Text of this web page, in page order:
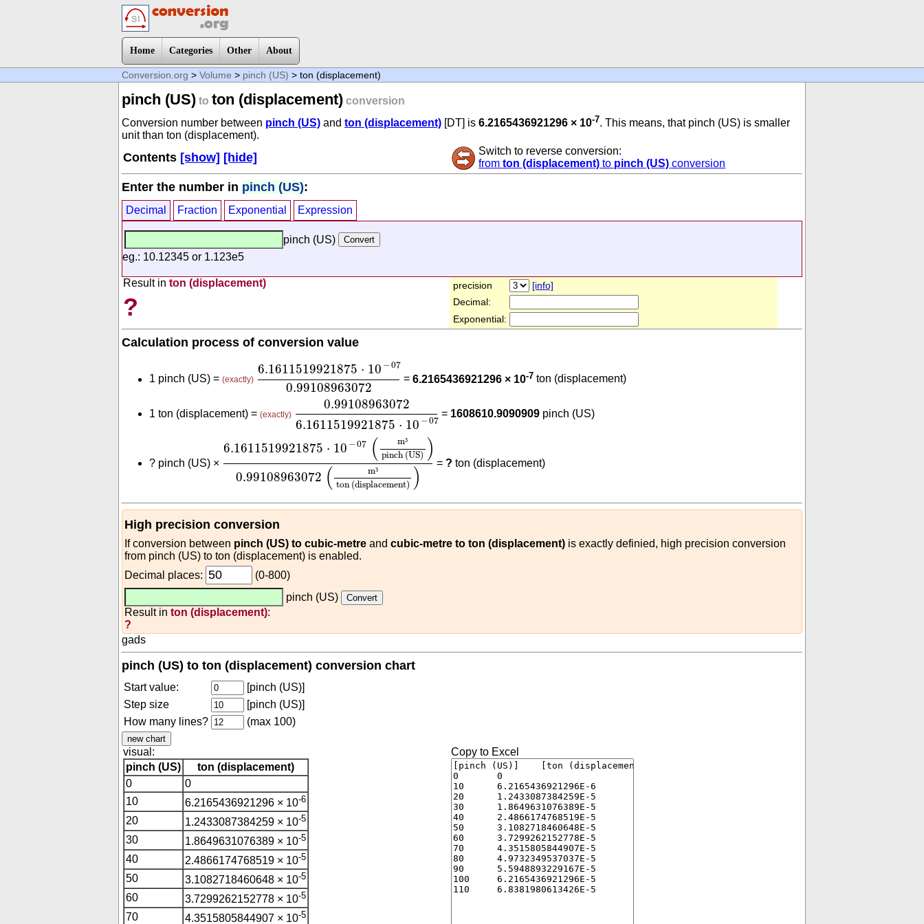
Home Categories Other About
Conversion.org > Volume > pinch (US) > ton (displacement)
pinch (US) to ton (displacement) conversion
Conversion number between pinch (US) and ton (displacement) [DT] is 6.2165436921296 × 10-7. This means, that pinch (US) is smaller
unit than ton (displacement).
Contents [show] [hide]
Switch to reverse conversion:
fromton (displacement) to pinch (US) conversion
Enter the number in pinch (US):
Decimal Fraction Exponential Expression
pinch (US)
eg.: 10.12345 or 1.123e5
Result in ton (displacement)
?
precision
[info]
Decimal:
Exponential:
Calculation process of conversion value
1 pinch (US) = (exactly)
6.1611519921875 ⋅ 10 −07
0.99108963072
6.1611519921875 ⋅10-07
=6.2165436921296 × 10-7 ton (displacement)
1 ton (displacement) = (exactly)
0.99108963072
6.1611519921875 ⋅ 10 −07
0.991089630726.1611519921875
= 1608610.9090909 pinch (US)
? pinch (US) ×
6.1611519921875 ⋅ 10 −07 ( m³
pinch (US) )
0.99108963072 ( m³
ton (displacement) )
(m³ pinch (US)
=? ton (displacement)
High precision conversion
If conversion between pinch (US) to cubic-metre and cubic-metre to ton (displacement) is exactly definied, high precision conversion
from pinch (US) to ton (displacement) is enabled.
Decimal places:
(0-800)
pinch (US)
Result in ton (displacement):
?
gads
pinch (US) to ton (displacement) conversion chart
Start value:
[pinch (US)]
Step size
[pinch (US)]
How many lines?
(max 100)
visual:
pinch (US)
ton (displacement)
0
0
10
6.2165436921296 × 10-6
20 1.2433087384259 × 10-5
30 1.8649631076389 × 10-5
40 2.4866174768519 × 10-5
50 3.1082718460648 × 10-5
60 3.7299262152778 × 10-5
70 4.3515805844907 × 10-5
Copy to Excel